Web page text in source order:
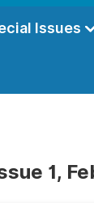
Issues
1,